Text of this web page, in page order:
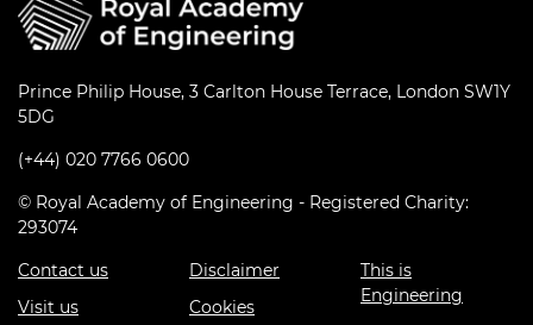
Prince Philip House, 3 Carlton House Terrace, London SW1Y
5DG
(+44) 020 7766 0600
© Royal Academy of Engineering - Registered Charity:
293074
Contact us
Visit us
Disclaimer
Cookies
This is
Engineering